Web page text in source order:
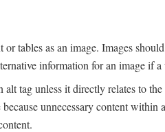
or tables as an image. Images
information for an image if
alt tag unless it directly relates to
unnecessary content